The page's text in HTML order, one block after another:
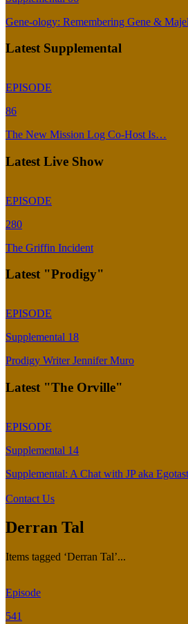
Gene-ology: Remembering Gene & Majel
Latest Supplemental
EPISODE
86
The New Mission Log Co-Host Is…
Latest Live Show
EPISODE
280
The Griffin Incident
Latest "Prodigy"
EPISODE
Supplemental 18
Prodigy Writer Jennifer Muro
Latest "The Orville"
EPISODE
Supplemental 14
Supplemental: A Chat with JP aka
Contact Us
Derran Tal
Items tagged ‘Derran Tal’...
Episode
541